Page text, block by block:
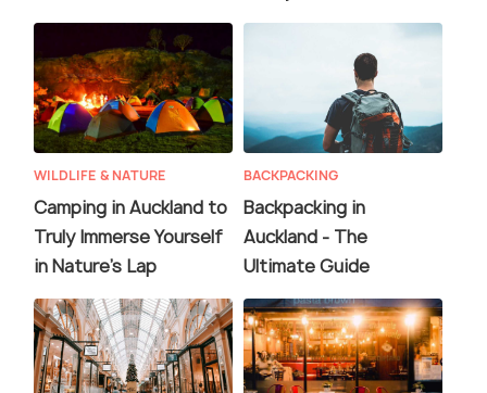
WILDLIFE & NATURE
Camping in Auckland to
Truly Immerse Yourself
in Nature's Lap
BACKPACKING
Backpacking in
Auckland - The
Ultimate Guide